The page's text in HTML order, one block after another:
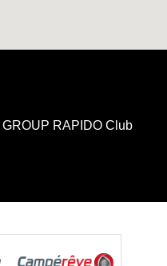
GROUP RAPIDO Club